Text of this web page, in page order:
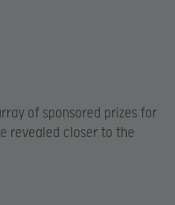
of sponsored prizes for
revealed closer to the